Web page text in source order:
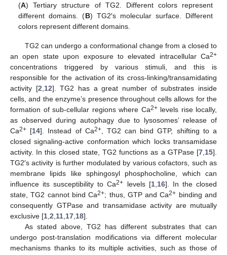
(A) Tertiary structure of TG2. Different colors represent
different domains. (B) TG2′s molecular surface. Different
colors represent different domains.
TG2 can undergo a conformational change from a closed to
an open state upon exposure to elevated intracellular Ca2+
concentrations triggered by various stimuli, and this is
responsible for the activation of its cross-linking/transamidating
activity [2,12]. TG2 has a great number of substrates inside
cells, and the enzyme’s presence throughout cells allows for the
formation of sub-cellular regions where Ca2+levels rise locally,
as observed during autophagy due to lysosomes’ release of
Ca2+ [14]. Instead of Ca2+, TG2 can bind GTP, shifting to a
closed signaling-active conformation which locks transamidase
activity. In this closed state, TG2 functions as a GTPase [7,15].
TG2′s activity is further modulated by various cofactors, such as
membrane lipids like sphingosyl phosphocholine, which can
influence its susceptibility to Ca2+ levels [1,16]. In the closed
state, TG2 cannot bind Ca2+; thus, GTP and Ca2+ binding and
consequently GTPase and transamidase activity are mutually
exclusive [1,2,11,17,18].
As stated above, TG2 has different substrates that can
undergo post-translation modifications via different molecular
mechanisms thanks to its multiple activities, such as those of